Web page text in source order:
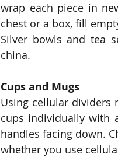
wrap each piece in
chest or a box, fill
Silver bowls and tea
china.
Cups and Mugs
Using cellular dividers
cups individually with
handles facing down.
whether you use